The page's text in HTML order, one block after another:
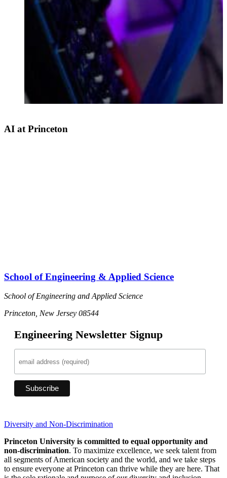
AI at Princeton
School of Engineering & Applied Science
School of Engineering and Applied Science
Princeton, New Jersey 08544
Engineering Newsletter Signup
Diversity and Non-Discrimination
Princeton University is committed to equal opportunity and
non-discrimination. To maximize excellence, we seek talent from
all segments of American society and the world, and we take steps
to ensure everyone at Princeton can thrive while they are here. That